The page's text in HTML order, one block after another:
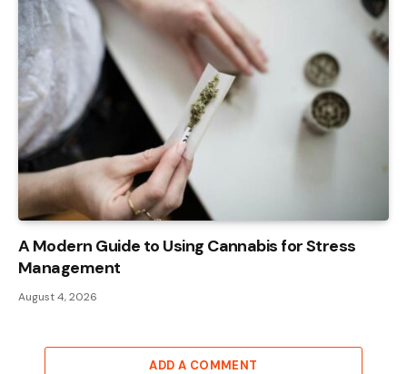
A Modern Guide to Using Cannabis for Stress
Management
August 4, 2026
ADD A COMMENT